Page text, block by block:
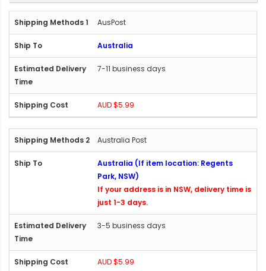
AusPost
Australia
7-11 business days
AUD $5.99
Australia Post
Australia (If item location: Regents
Park, NSW)
If your address is in NSW, delivery time is
just 1-3 days.
3-5 business days
AUD $5.99